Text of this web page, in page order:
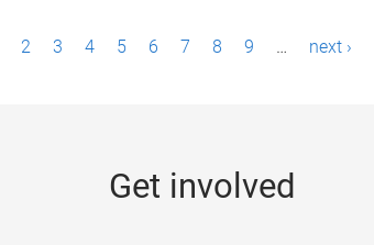
2 3 4 5 6 7 8 9 … next ›
Get involved